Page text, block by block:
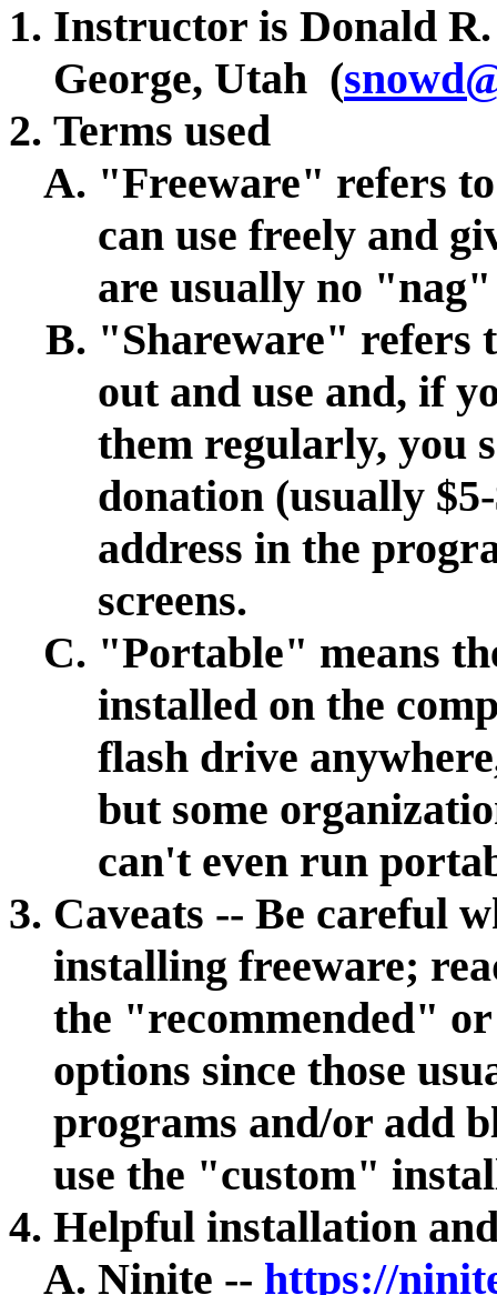
Instructor is Donald
George, Utah (
Terms used
"Freeware" refers
can use freely and
are usually no "nag"
"Shareware" refers
out and use and, if
them regularly, you
donation (usually
address in the
screens.
"Portable" means
installed on the
flash drive
but some
can't even run
Caveats -- Be careful
installing freeware;
the "recommended"
options since those
programs and/or add
use the "custom"
Helpful installation
Ninite -- https://